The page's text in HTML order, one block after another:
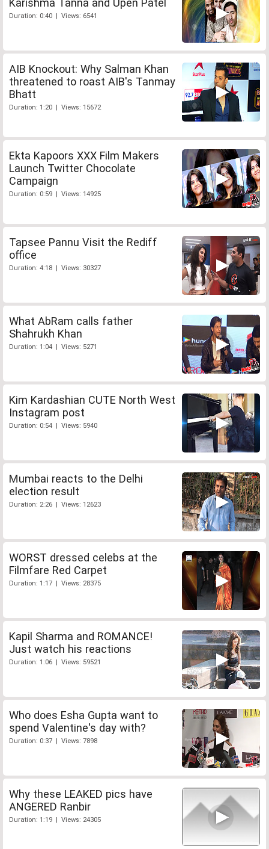
Duration: 0:40 | Views: 6541
AIB Knockout: Why Salman Khan
threatened to roast AIB's Tanmay
Bhatt
Duration: 1:20 | Views: 15672
Ekta Kapoors XXX Film Makers
Launch Twitter Chocolate
Campaign
Duration: 0:59 | Views: 14925
Tapsee Pannu Visit the Rediff
office
Duration: 4:18 | Views: 30327
What AbRam calls father
Shahrukh Khan
Duration: 1:04 | Views: 5271
Kim Kardashian CUTE North West
Instagram post
Duration: 0:54 | Views: 5940
Mumbai reacts to the Delhi
election result
Duration: 2:26 | Views: 12623
WORST dressed celebs at the
Filmfare Red Carpet
Duration: 1:17 | Views: 28375
Kapil Sharma and ROMANCE!
Just watch his reactions
Duration: 1:06 | Views: 59521
Who does Esha Gupta want to
spend Valentine's day with?
Duration: 0:37 | Views: 7898
Why these LEAKED pics have
ANGERED Ranbir
Duration: 1:19 | Views: 24305